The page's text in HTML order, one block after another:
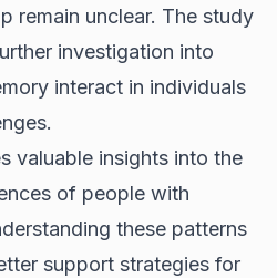
remain unclear. The study
investigation into
interact in individuals
valuable insights into the
of people with
these patterns
support strategies for